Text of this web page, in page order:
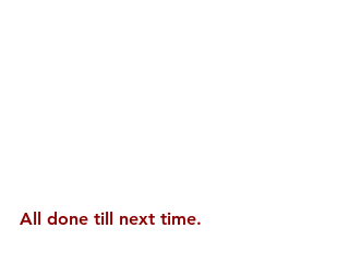
All done till next time.